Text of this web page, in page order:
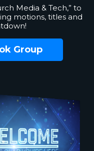
Media & Tech,” to
motions, titles and
Group